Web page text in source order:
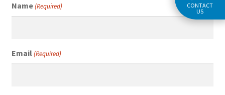
Name(Required)
Email(Required)
CONTACT
US